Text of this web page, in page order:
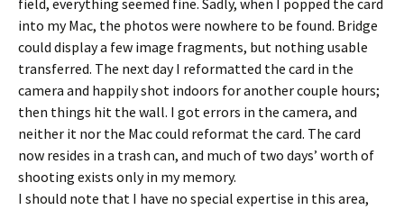
field, everything seemed fine. Sadly, when I popped the card
into my Mac, the photos were nowhere to be found. Bridge
could display a few image fragments, but nothing usable
transferred. The next day I reformatted the card in the
camera and happily shot indoors for another couple hours;
then things hit the wall. I got errors in the camera, and
neither it nor the Mac could reformat the card. The card
now resides in a trash can, and much of two days’ worth of
shooting exists only in my memory.
I should note that I have no special expertise in this area,